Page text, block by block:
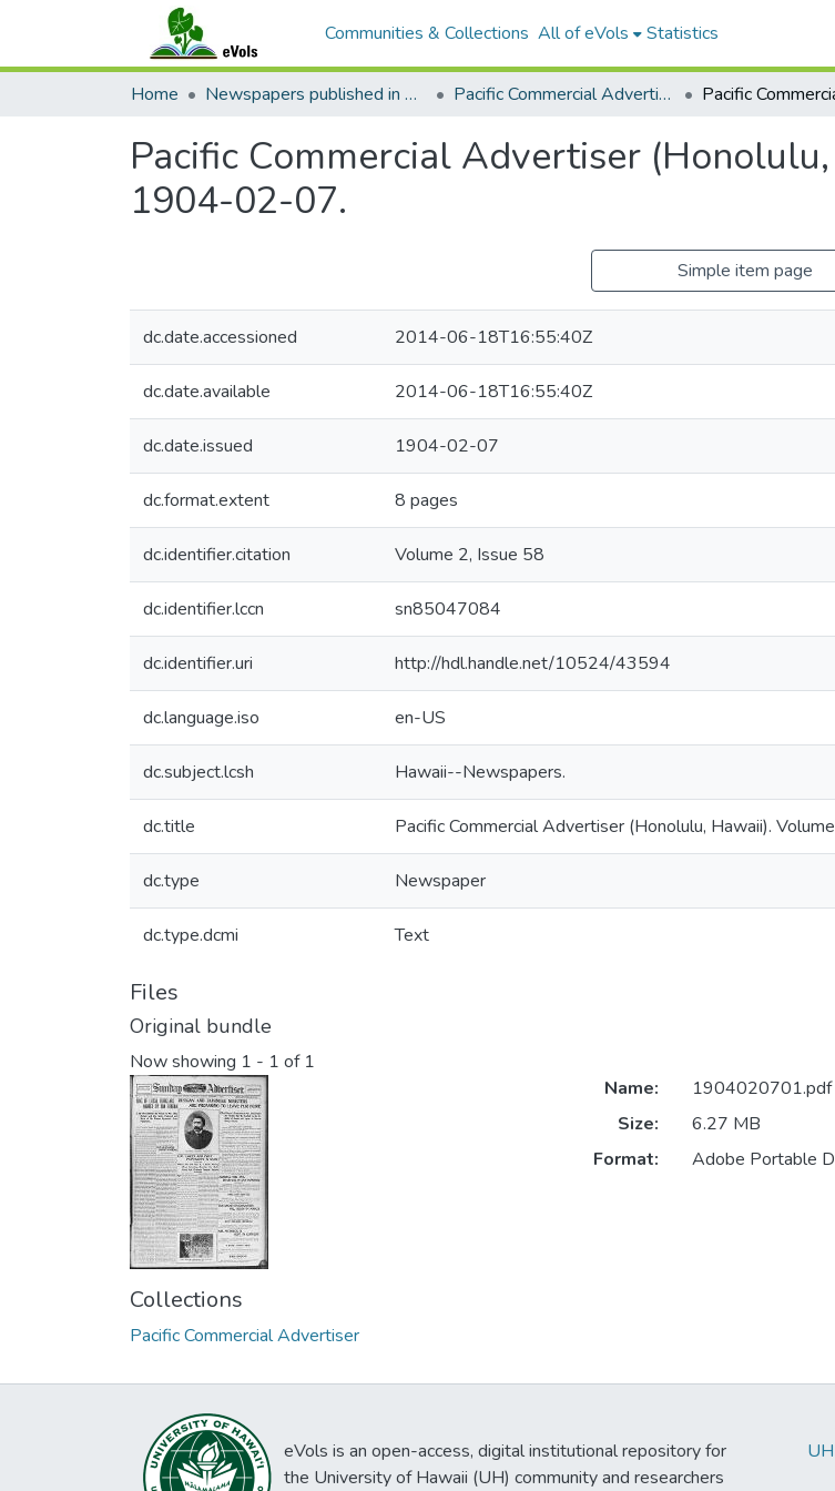
Communities & Collections All of eVols Statistics
Home Newspapers published in English in Hawaii, 1862-1923 Pacific Commercial Advertiser
Pacific Commercial Advertiser
1904-02-07.
Simple item page
dc.date.accessioned 2014-06-18T16:55:40Z
dc.date.available 2014-06-18T16:55:40Z
dc.date.issued 1904-02-07
dc.format.extent 8 pages
dc.identifier.citation Volume 2, Issue 58
dc.identifier.lccn sn85047084
dc.identifier.uri http://hdl.handle.net/10524/43594
dc.language.iso en-US
dc.subject.lcsh Hawaii--Newspapers.
dc.title Pacific Commercial Advertiser (Honolulu, Hawaii).
dc.type Newspaper
dc.type.dcmi Text
Files
Original bundle
Now showing 1 - 1 of 1
Name:
1904020701.pdf
Size:
6.27 MB
Format:
Adobe Portable
Collections
Pacific Commercial Advertiser
eVols is an open-access, digital institutional repository for
the University of Hawaii (UH) community and researchers